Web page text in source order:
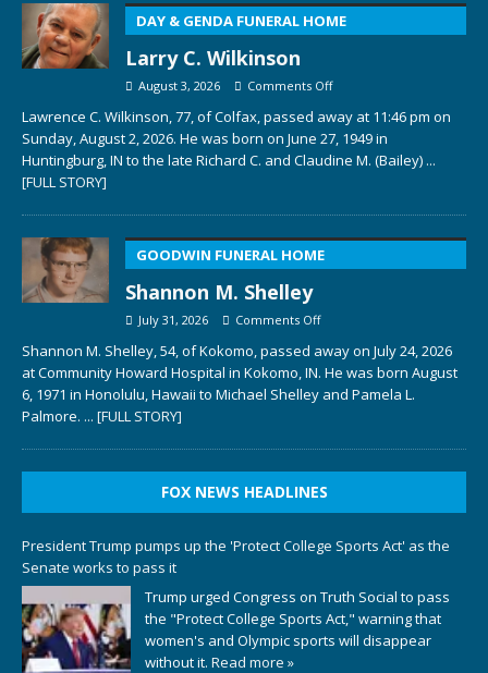
DAY & GENDA FUNERAL HOME
Larry C. Wilkinson
August 3, 2026 Comments Off
Lawrence C. Wilkinson, 77, of Colfax, passed away at 11:46 pm on
Sunday, August 2, 2026. He was born on June 27, 1949 in
Huntingburg, IN to the late Richard C. and Claudine M. (Bailey) ...
[FULL STORY]
GOODWIN FUNERAL HOME
Shannon M. Shelley
July 31, 2026 Comments Off
Shannon M. Shelley, 54, of Kokomo, passed away on July 24, 2026
at Community Howard Hospital in Kokomo, IN. He was born August
6, 1971 in Honolulu, Hawaii to Michael Shelley and Pamela L.
Palmore. ... [FULL STORY]
FOX NEWS HEADLINES
President Trump pumps up the 'Protect College Sports Act' as the
Senate works to pass it
Trump urged Congress on Truth Social to pass
the "Protect College Sports Act," warning that
women's and Olympic sports will disappear
without it. Read more »